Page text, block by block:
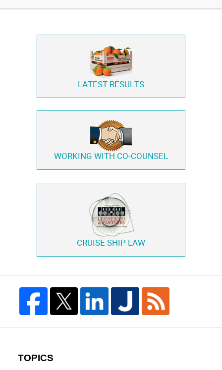
LATEST RESULTS
WORKING WITH CO-COUNSEL
CRUISE SHIP LAW
TOPICS